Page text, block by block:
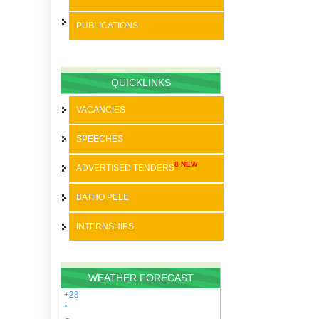
PUBLICATIONS
SPEECHES
ANNUAL REPORTS
PAIA
SDBIP
QUICKLINKS
VACANCIES
SPEECHES
ADVERTISED TENDERS8 NEW
BATHO PELE
INTERNSHIPS
WEATHER FORECAST
+23
°